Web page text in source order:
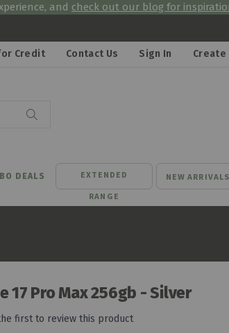
and check out our blog for
Credit Contact Us Sign In Create
DEALS EXTENDED
RANGE
NEW ARRIVALS
17 Pro Max 256gb - Silver
first to review this product